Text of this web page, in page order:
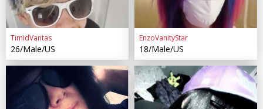
TimidVantas
26/Male/US
EnzoVanityStar
18/Male/US